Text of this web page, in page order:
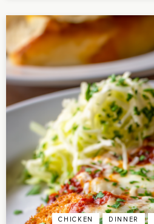
CHICKEN DINNER